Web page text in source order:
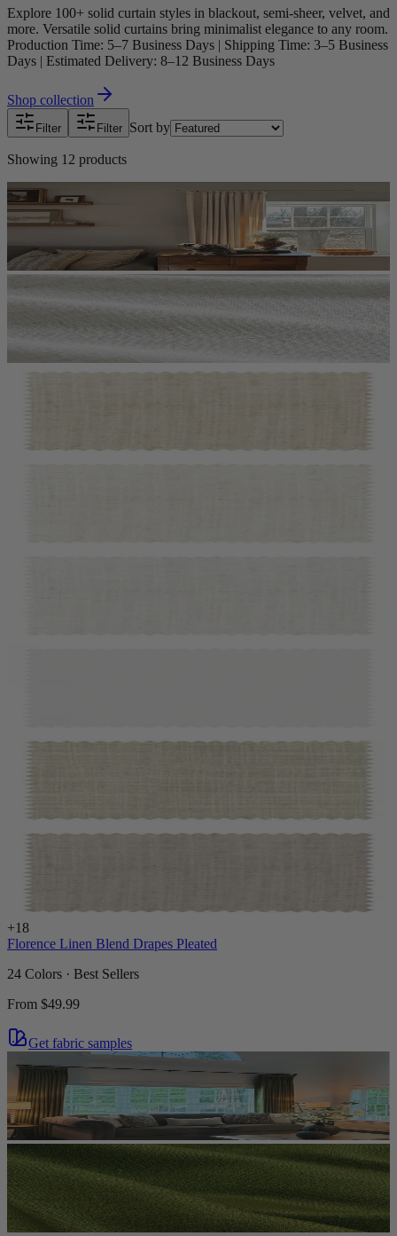
Explore 100+ solid curtain styles in blackout, semi-sheer, velvet, and
more. Versatile solid curtains bring minimalist elegance to any room.
Production Time: 5–7 Business Days | Shipping Time: 3–5 Business
Days | Estimated Delivery: 8–12 Business Days
Shop collection
Filter Filter Sort by
Showing 12 products
+18
Florence Linen Blend Drapes Pleated
24 Colors · Best Sellers
From $49.99
Get fabric samples